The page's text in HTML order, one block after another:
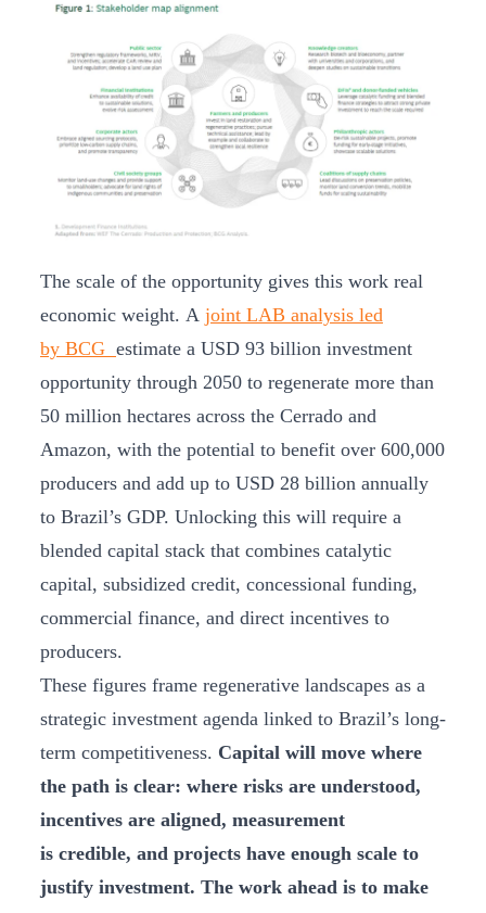
The scale of the opportunity gives this work real
economic weight. A joint LAB analysis led
by BCG estimate a USD 93 billion investment
opportunity through 2050 to regenerate more than
50 million hectares across the Cerrado and
Amazon, with the potential to benefit over 600,000
producers and add up to USD 28 billion annually
to Brazil’s GDP. Unlocking this will require a
blended capital stack that combines catalytic
capital, subsidized credit, concessional funding,
commercial finance, and direct incentives to
producers.
These figures frame regenerative landscapes as a
strategic investment agenda linked to Brazil’s long-
term competitiveness. Capital will move where
the path is clear: where risks are understood,
incentives are aligned, measurement
is credible, and projects have enough scale to
justify investment. The work ahead is to make